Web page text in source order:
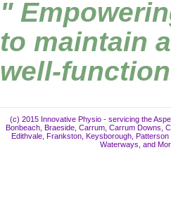
"
to maintain
well-
(c) 2015 Innovative Physio - servicing the
Bonbeach, Braeside, Carrum, Carrum Downs,
Edithvale, Frankston, Keysborough,
Waterways, and